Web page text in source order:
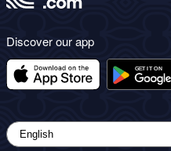
Discover our app